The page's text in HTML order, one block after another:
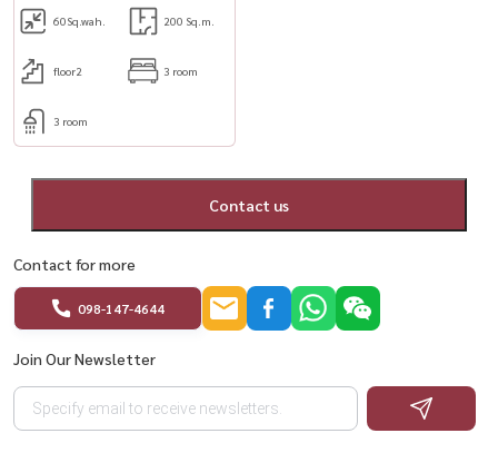
60Sq.wah. 200 Sq.m.
floor2 3 room
3 room
Contact us
Contact for more
098-147-4644
Join Our Newsletter